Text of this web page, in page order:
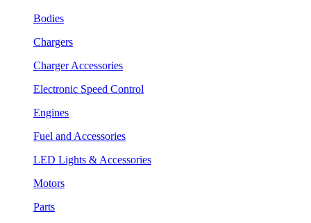
Bodies
Chargers
Charger Accessories
Electronic Speed Control
Engines
Fuel and Accessories
LED Lights & Accessories
Motors
Parts